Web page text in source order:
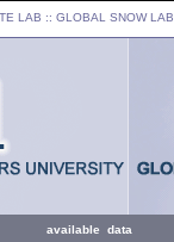
LAB :: GLOBAL SNOW LAB
available data